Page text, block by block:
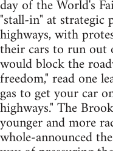
day of the World's
"stall-in" at strategic
highways, with
their cars to run out
would block the
freedom," read one
gas to get your car
highways." The
younger and more
whole-announced